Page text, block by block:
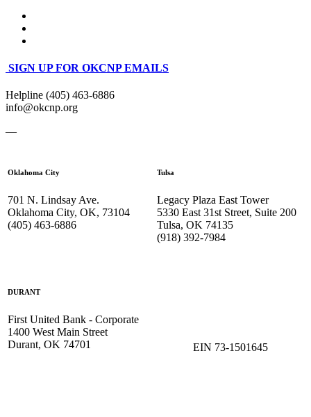
SIGN UP FOR OKCNP EMAILS
Helpline (405) 463-6886
info@okcnp.org
—
Oklahoma City
701 N. Lindsay Ave.
Oklahoma City, OK, 73104
(405) 463-6886
Tulsa
Legacy Plaza East Tower
5330 East 31st Street, Suite 200
Tulsa, OK 74135
(918) 392-7984
DURANT
First United Bank - Corporate
1400 West Main Street
Durant, OK 74701
EIN 73-1501645